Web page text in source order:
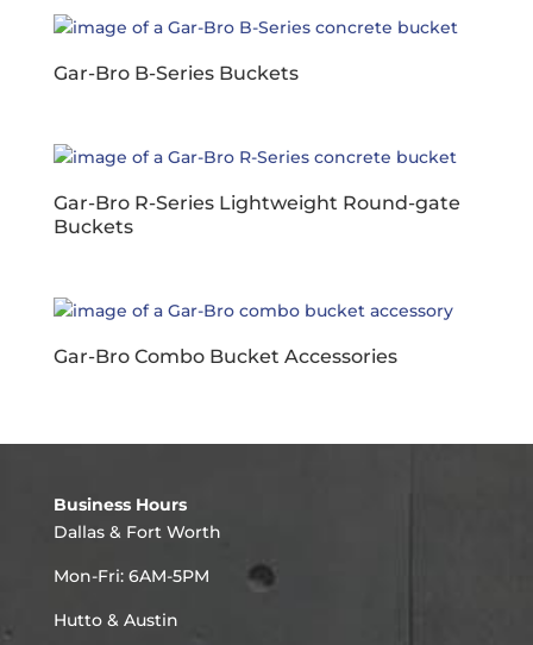
Gar-Bro B-Series Buckets
Gar-Bro R-Series Lightweight Round-gate
Buckets
Gar-Bro Combo Bucket Accessories
Business Hours
Dallas & Fort Worth
Mon-Fri: 6AM-5PM
Hutto & Austin